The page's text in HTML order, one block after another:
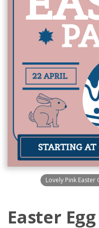
Lovely Pink
Easter